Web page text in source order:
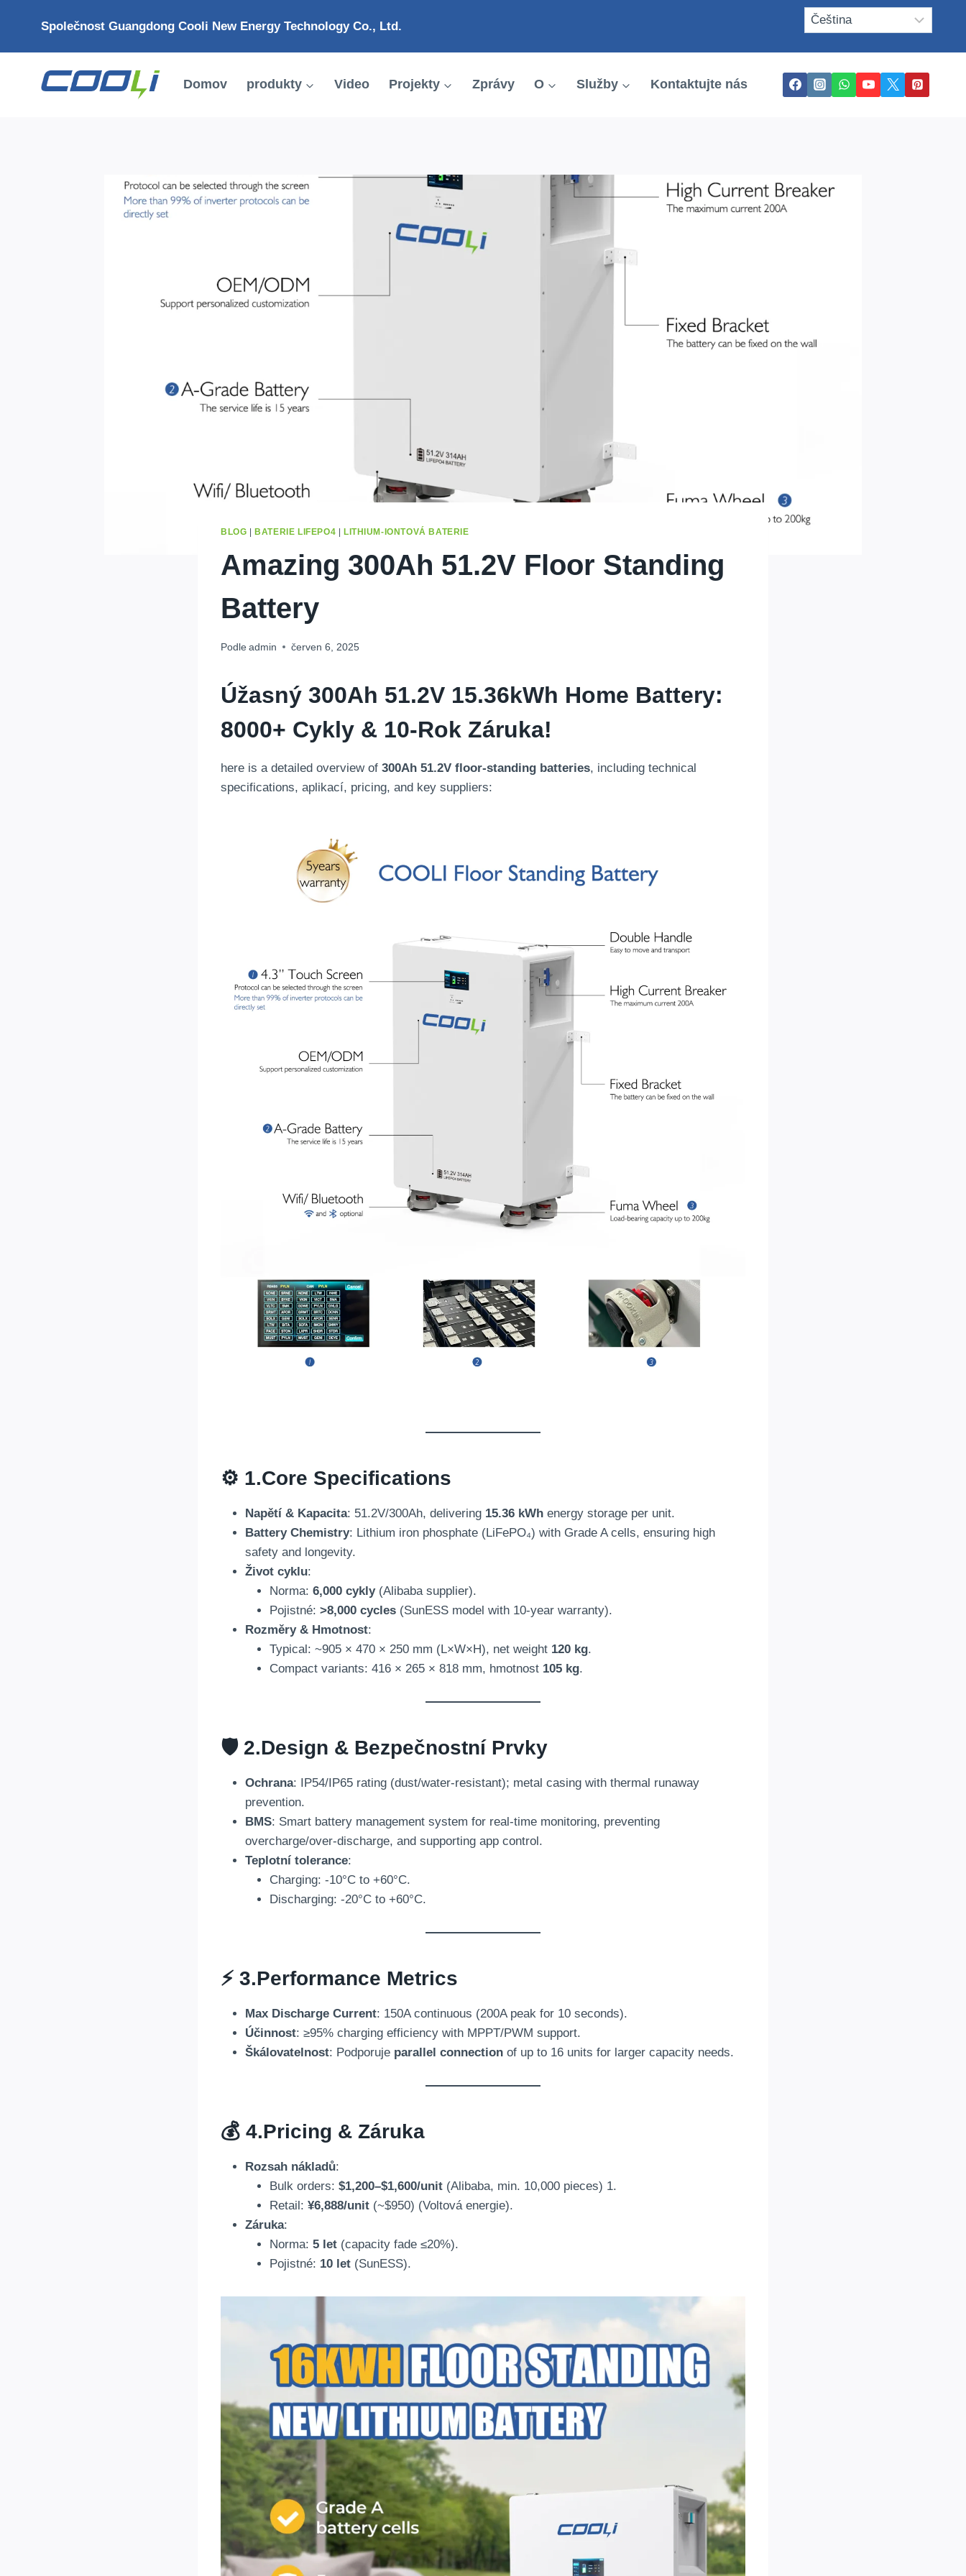
Společnost Guangdong Cooli New Energy Technology Co., Ltd.
Domov produkty Video Projekty Zprávy O Služby Kontaktujte nás
BLOG BATERIE LIFEPO4 LITHIUM-IONTOVÁ BATERIE
Amazing 300Ah 51.2V Floor Standing
Battery
Podle admin červen 6, 2025
Úžasný 300Ah 51.2V 15.36KWh Home Battery:
8000+ Cykly & 10-Rok Záruka!
here is a detailed overview of 300Ah 51.2V floor-standing batteries, including technical
specifications, aplikací, pricing, and key suppliers:
⚙️ 1.Core Specifications
Napětí & Kapacita: 51.2V/300Ah, delivering 15.36 kWh energy storage per unit.
Battery Chemistry: Lithium iron phosphate (LiFePO₄) with Grade A cells, ensuring high
safety and longevity.
Život cyklu:
Norma: 6,000 cykly(Alibaba supplier).
Pojistné: >8,000 cycles (SunESS model with 10-year warranty).
Rozměry & Hmotnost:
Typical: ~905 × 470 × 250 mm (L×W×H), net weight 120 kg.
Compact variants: 416 × 265 × 818 mm, hmotnost 105 kg.
🛡️ 2.Design & Bezpečnostní Prvky
Ochrana: IP54/IP65 rating (dust/water-resistant); metal casing with thermal runaway
prevention.
BMS: Smart battery management system for real-time monitoring, preventing
overcharge/over-discharge, and supporting app control.
Teplotní tolerance:
Charging: -10°C to +60°C.
Discharging: -20°C to +60°C.
⚡ 3.Performance Metrics
Max Discharge Current: 150A continuous (200A peak for 10 seconds).
Účinnost: ≥95% charging efficiency with MPPT/PWM support.
Škálovatelnost: Podporuje parallel connection of up to 16 units for larger capacity needs.
💰 4.Pricing & Záruka
Rozsah nákladů:
Bulk orders: $1,200–$1,600/unit (Alibaba, min. 10,000 pieces) 1.
Retail: ¥6,888/unit (~$950) (Voltová energie).
Záruka:
Norma: 5 let (capacity fade ≤20%).
Pojistné: 10 let (SunESS).